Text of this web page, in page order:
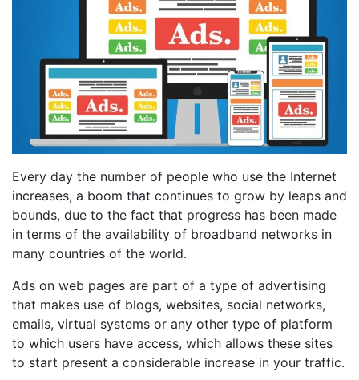
Every day the number of people who use the Internet
increases, a boom that continues to grow by leaps and
bounds, due to the fact that progress has been made
in terms of the availability of broadband networks in
many countries of the world.
Ads on web pages are part of a type of advertising
that makes use of blogs, websites, social networks,
emails, virtual systems or any other type of platform
to which users have access, which allows these sites
to start present a considerable increase in your traffic.